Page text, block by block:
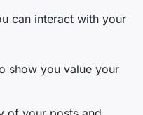
can interact with your
show you value your